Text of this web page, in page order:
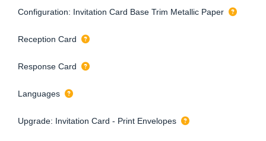
Configuration: Invitation Card Base Trim Metallic Paper
Reception Card
Response Card
Languages
Upgrade: Invitation Card - Print Envelopes